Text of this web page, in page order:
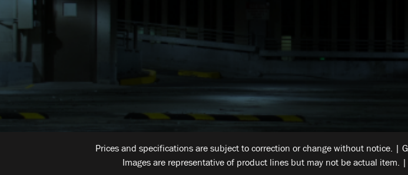
Prices and specifications are subject to correction or change without notice. |
Images are representative of product lines but may not be actual item.